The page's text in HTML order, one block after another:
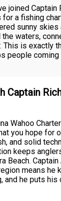
joined Captain
for a fishing
sunny
waters,
This is exactly
people coming
Captain
Wahoo
you hope for
and solid
keeps
Beach.
means he
and he puts